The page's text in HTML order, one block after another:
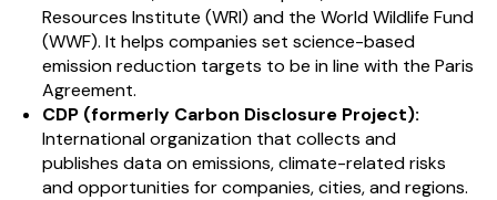
Resources Institute (WRI) and the World Wildlife Fund
(WWF). It helps companies set science-based
emission reduction targets to be in line with the Paris
Agreement.
CDP (formerly Carbon Disclosure Project):
International organization that collects and
publishes data on emissions, climate-related risks
and opportunities for companies, cities, and regions.